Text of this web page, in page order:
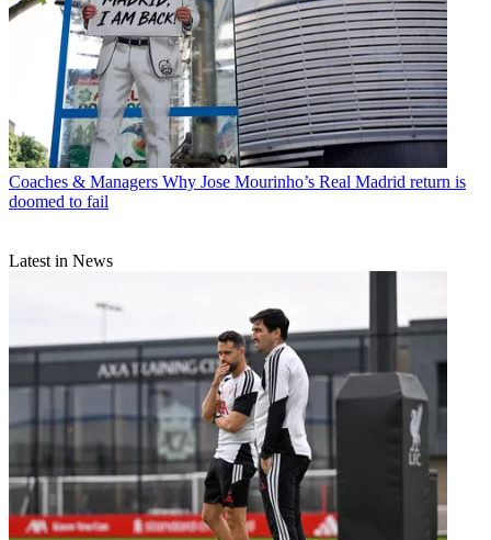
Coaches & Managers Why Jose Mourinho’s Real Madrid return is
doomed to fail
Latest in News